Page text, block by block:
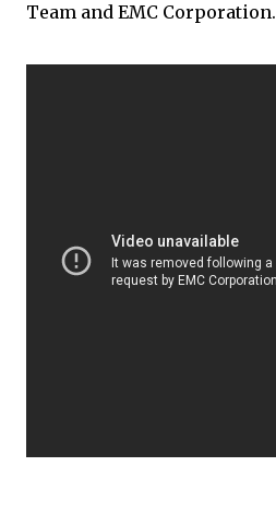
Team and EMC Corporation.